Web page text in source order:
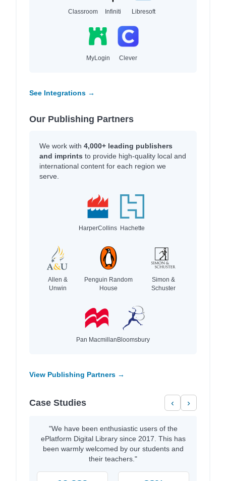
Classroom Infiniti Libresoft
MyLogin Clever
See Integrations →
Our Publishing Partners
We work with 4,000+ leading publishers
and imprints to provide high-quality local and
international content for each region we
serve.
HarperCollins Hachette
Allen &
Unwin
Penguin Random
House
Simon &
Schuster
Pan Macmillan Bloomsbury
View Publishing Partners →
Case Studies ‹ ›
"We have been enthusiastic users of the
ePlatform Digital Library since 2017. This has
been warmly welcomed by our students and
their teachers."